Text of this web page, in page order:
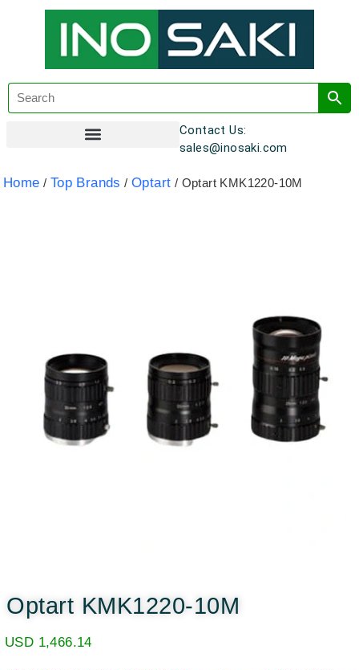
Contact Us:
sales@inosaki.com
Home / Top Brands /Optart / Optart KMK1220-10M
Optart KMK1220-10M
USD 1,466.14